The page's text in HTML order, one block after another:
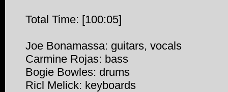
Total Time: [100:05]
Joe Bonamassa: guitars, vocals
Carmine Rojas: bass
Bogie Bowles: drums
Ricl Melick: keyboards